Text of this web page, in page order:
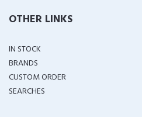
OTHER LINKS
IN STOCK
BRANDS
CUSTOM ORDER
SEARCHES